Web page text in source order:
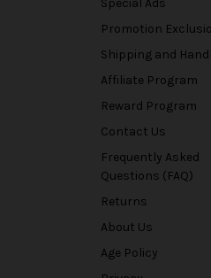
Promotion
Shipping and
Affiliate Program
Reward Program
Contact Us
Frequently Asked
Questions (FAQ)
Returns
About Us
Age Policy